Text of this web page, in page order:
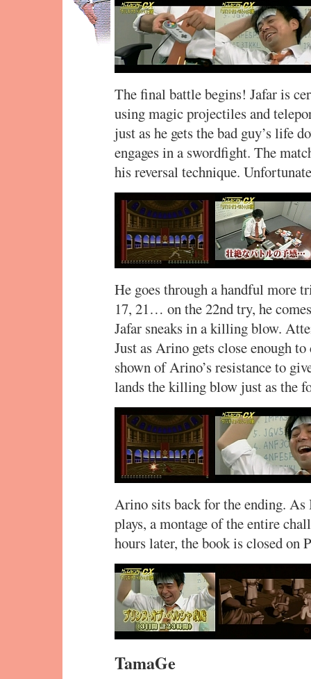
The final battle begins! Jafar is
using magic projectiles and
just as he gets the bad guy’s life
engages in a swordfight. The
his reversal technique.
He goes through a handful more
17, 21… on the 22nd try, he
Jafar sneaks in a killing blow.
Just as Arino gets close enough
shown of Arino’s resistance to
lands the killing blow just as the
Arino sits back for the ending. As
plays, a montage of the entire
hours later, the book is closed on
TamaGe